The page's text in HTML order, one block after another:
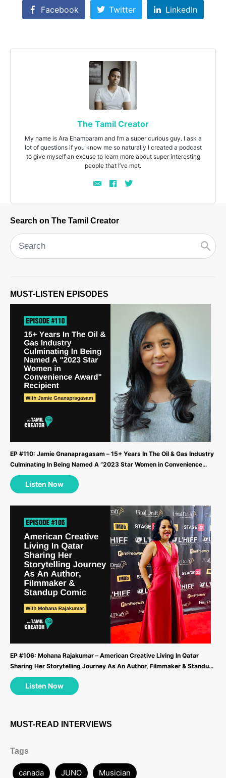
Facebook Twitter LinkedIn
The Tamil Creator
My name is Ara Ehamparam and I’m a super curious guy. I ask a
lot of questions if you know me so naturally I created a podcast
to give myself an excuse to learn more about super interesting
people that I’ve met.
Search on The Tamil Creator
MUST-LISTEN EPISODES
EP #110: Jamie Gnanapragasam – 15+ Years In The Oil & Gas Industry
Culminating In Being Named A “2023 Star Women in Convenience
Award” Recipient ...
Listen Now
EP #106: Mohana Rajakumar – American Creative Living In Qatar
Sharing Her Storytelling Journey As An Author, Filmmaker & Standup
Comic ...
Listen Now
MUST-READ INTERVIEWS
Tags
canada JUNO Musician